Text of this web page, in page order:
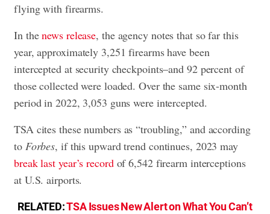
flying with firearms.
In thenews release, the agency notes that so far this
year, approximately 3,251 firearms have been
intercepted at security checkpoints–and 92 percent of
those collected were loaded. Over the same six-month
period in 2022, 3,053 guns were intercepted.
TSA cites these numbers as “troubling,” and according
to Forbes, if this upward trend continues, 2023 may
break last year’s recordof 6,542 firearm interceptions
at U.S. airports.
RELATED:TSA Issues New Alert on What You Can’t